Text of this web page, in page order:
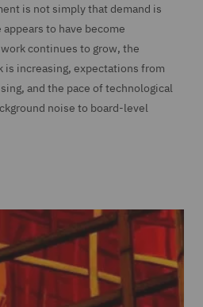
is not simply that demand is
to have become
continues to grow, the
increasing, expectations from
and the pace of technological
noise to board-level